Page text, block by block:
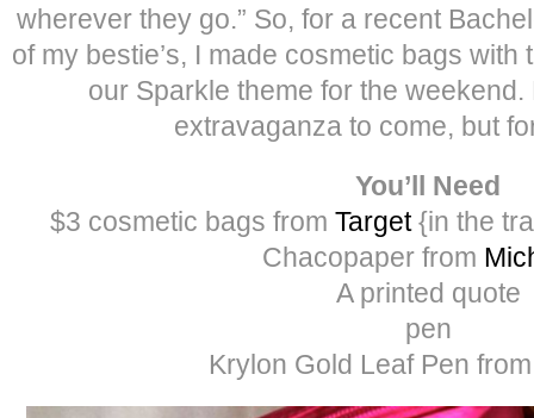
wherever they go.” So, for a recent
of my bestie’s, I made cosmetic bags
our Sparkle theme for the
extravaganza to come, but
You’ll Need
$3 cosmetic bags from Target{in the
Chacopaper from
A printed quote
pen
Krylon Gold Leaf Pen